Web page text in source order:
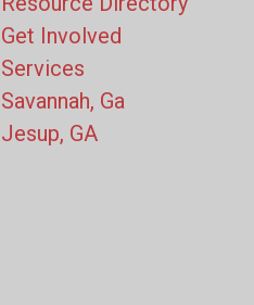
Get Involved
Services
Savannah, Ga
Jesup, GA